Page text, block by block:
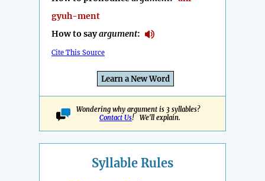
gyuh-ment
How to sayargument:
Cite This Source
Learn a New Word
Wondering why argument is 3 syllables?
Contact Us! We'll explain.
Syllable Rules